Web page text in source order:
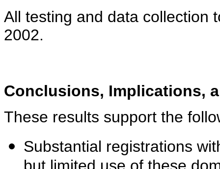
All testing and data collection
2002.
Conclusions, Implications,
These results support the
Substantial registrations